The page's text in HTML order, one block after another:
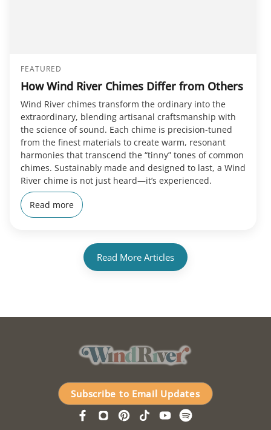
FEATURED
How Wind River Chimes Differ from Others
Wind River chimes transform the ordinary into the
extraordinary, blending artisanal craftsmanship with
the science of sound. Each chime is precision-tuned
from the finest materials to create warm, resonant
harmonies that transcend the “tinny” tones of common
chimes. Sustainably made and designed to last, a Wind
River chime is not just heard—it’s experienced.
Read more
Read More Articles
Subscribe to Email Updates